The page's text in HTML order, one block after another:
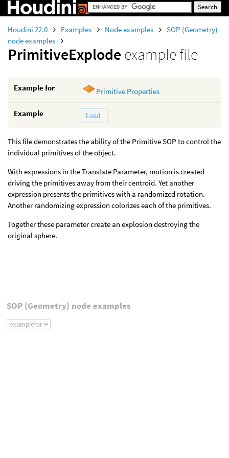
Houdini 22.0 Examples Node examples
SOP (Geometry)
node examples
PrimitiveExplode example file
Example for Primitive Properties
Example Load
This file demonstrates the ability of the Primitive SOP to control the
individual primitives of the object.
With expressions in the Translate Parameter, motion is created
driving the primitives away from their centroid. Yet another
expression presents the primitives with a randomized rotation.
Another randomizing expression colorizes each of the primitives.
Together these parameter create an explosion destroying the
original sphere.
SOP (Geometry) node examples